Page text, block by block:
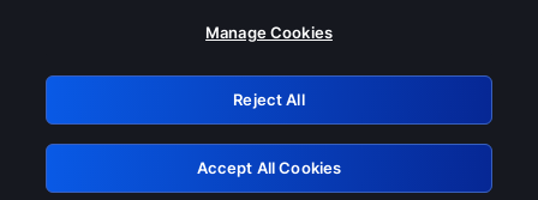
Please turn off any of these services
GRN: 0.981c2117.1786094415.8f5d95b3
Retry
Manage Cookies
Reject All
Accept All Cookies